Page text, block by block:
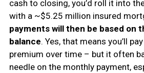
cash to closing, you’d roll it into
with a ~$5.25 million insured
payments will then be based on
balance. Yes, that means you’ll
premium over time – but it often
needle on the monthly payment,